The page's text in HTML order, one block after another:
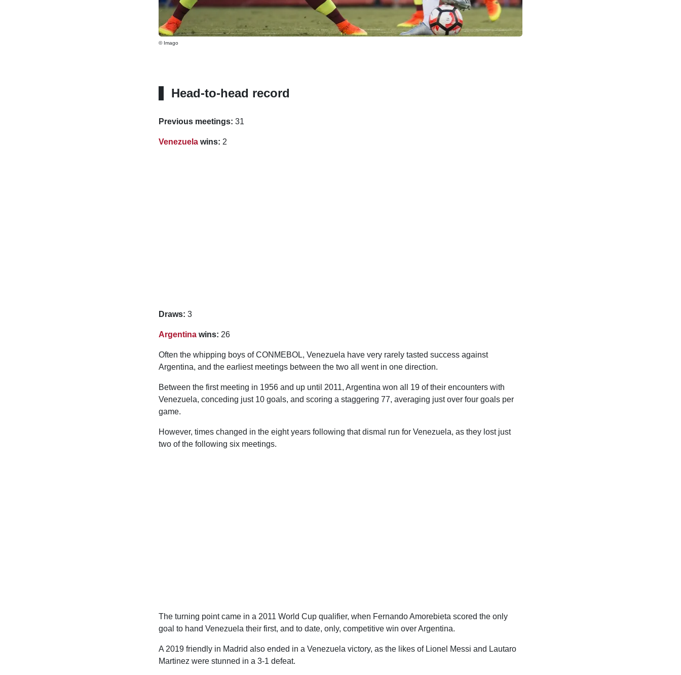
© Imago
Head-to-head record
Previous meetings: 31
Venezuelawins: 2
Draws: 3
Argentinawins: 26
Often the whipping boys of CONMEBOL, Venezuela have very rarely tasted success against
Argentina, and the earliest meetings between the two all went in one direction.
Between the first meeting in 1956 and up until 2011, Argentina won all 19 of their encounters with
Venezuela, conceding just 10 goals, and scoring a staggering 77, averaging just over four goals per
game.
However, times changed in the eight years following that dismal run for Venezuela, as they lost just
two of the following six meetings.
The turning point came in a 2011 World Cup qualifier, when Fernando Amorebieta scored the only
goal to hand Venezuela their first, and to date, only, competitive win over Argentina.
A 2019 friendly in Madrid also ended in a Venezuela victory, as the likes of Lionel Messi and Lautaro
Martinez were stunned in a 3-1 defeat.